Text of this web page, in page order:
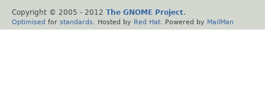
Copyright © 2005 - 2012 The GNOME Project.
Optimised for standards . Hosted by Red Hat . Powered by MailMan